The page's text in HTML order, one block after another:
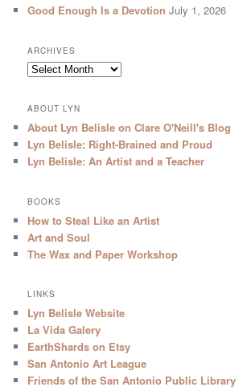
Good Enough Is a Devotion July 1, 2026
ARCHIVES
Archives
ABOUT LYN
About Lyn Belisle on Clare O'Neill's Blog
Lyn Belisle: Right-Brained and Proud
Lyn Belisle: An Artist and a Teacher
BOOKS
How to Steal Like an Artist
Art and Soul
The Wax and Paper Workshop
LINKS
Lyn Belisle Website
La Vida Galery
EarthShards on Etsy
San Antonio Art League
Friends of the San Antonio Public Library